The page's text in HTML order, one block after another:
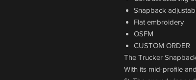
Snapback
Flat embroidery
OSFM
CUSTOM ORDER
The Trucker
With its mid-profile